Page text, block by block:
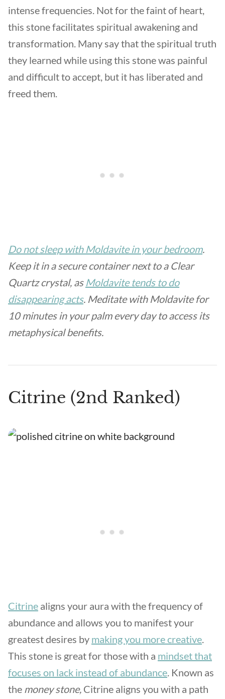
intense frequencies. Not for the faint of heart,
this stone facilitates spiritual awakening and
transformation. Many say that the spiritual truth
they learned while using this stone was painful
and difficult to accept, but it has liberated and
freed them.
Do not sleep with Moldavite in your bedroom.
Keep it in a secure container next to a Clear
Quartz crystal, as Moldavite tends to do
disappearing acts. Meditate with Moldavite for
10 minutes in your palm every day to access its
metaphysical benefits.
Citrine (2nd Ranked)
Citrine aligns your aura with the frequency of
abundance and allows you to manifest your
greatest desires by making you more creative.
This stone is great for those with a mindset that
focuses on lack instead of abundance. Known as
the money stone, Citrine aligns you with a path